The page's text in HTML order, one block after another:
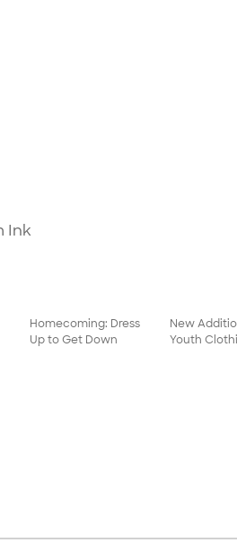
Homecoming: Dress
Up to Get Down
New
Youth